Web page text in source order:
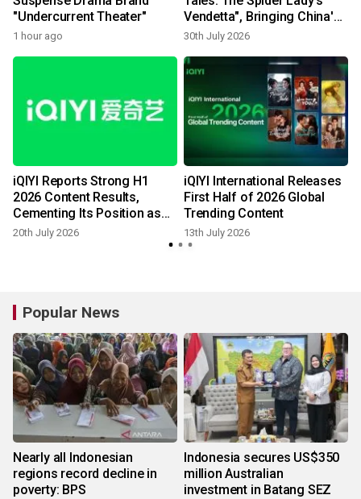
"Undercurrent Theater"
1 hour ago
Vendetta", Bringing China's
Supernatural Folklore to
30th July 2026
iQIYI Reports Strong H1
2026 Content Results,
Cementing Its Position as
China's Premier Streaming
20th July 2026
iQIYI International Releases
First Half of 2026 Global
Trending Content
13th July 2026
Popular News
Nearly all Indonesian
regions record decline in
poverty: BPS
Indonesia secures US$350
million Australian
investment in Batang SEZ